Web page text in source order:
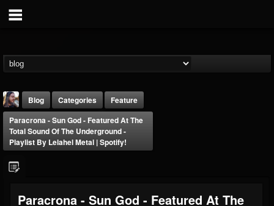
THE BEAST
Blog Categories
Feature
Paracrona - Sun God - Featured At The
Total Sound Of The Underground -
Playlist By Lelahel Metal | Spotify!
Paracrona - Sun God - Featured At The